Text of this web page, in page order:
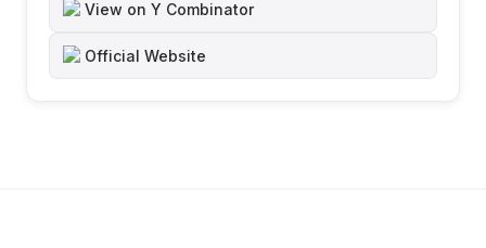
View on Y Combinator
Official Website